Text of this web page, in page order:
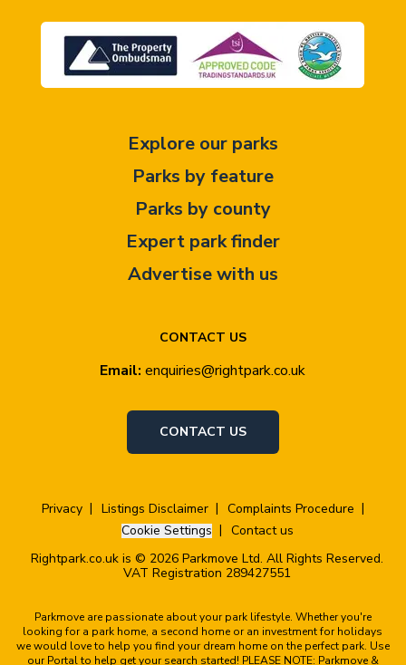
CONTACT US
Email: enquiries@rightpark.co.uk
CONTACT US
Explore our parks
Parks by feature
Parks by county
Expert park finder
Advertise with us
Privacy Listings Disclaimer
Complaints Procedure
Cookie Settings
Contact us
Rightpark.co.uk is © 2026 Parkmove Ltd. All Rights Reserved.
VAT Registration 289427551
Parkmove are passionate about your park lifestyle. Whether you're
looking for a park home, a second home or an investment for holidays
we would love to help you find your dream home on the perfect park. Use
our Portal to help get your search started! PLEASE NOTE: Parkmove &